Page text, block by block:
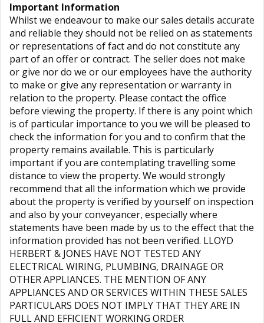
Important Information
Whilst we endeavour to make our sales details accurate
and reliable they should not be relied on as statements
or representations of fact and do not constitute any
part of an offer or contract. The seller does not make
or give nor do we or our employees have the authority
to make or give any representation or warranty in
relation to the property. Please contact the office
before viewing the property. If there is any point which
is of particular importance to you we will be pleased to
check the information for you and to confirm that the
property remains available. This is particularly
important if you are contemplating travelling some
distance to view the property. We would strongly
recommend that all the information which we provide
about the property is verified by yourself on inspection
and also by your conveyancer, especially where
statements have been made by us to the effect that the
information provided has not been verified. LLOYD
HERBERT & JONES HAVE NOT TESTED ANY
ELECTRICAL WIRING, PLUMBING, DRAINAGE OR
OTHER APPLIANCES. THE MENTION OF ANY
APPLIANCES AND OR SERVICES WITHIN THESE SALES
PARTICULARS DOES NOT IMPLY THAT THEY ARE IN
FULL AND EFFICIENT WORKING ORDER